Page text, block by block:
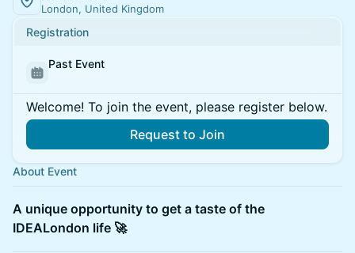
London, United Kingdom
Registration
Past Event
Welcome! To join the event, please register below.
Request to Join
About Event
A unique opportunity to get a taste of the
IDEALondon life 🚀